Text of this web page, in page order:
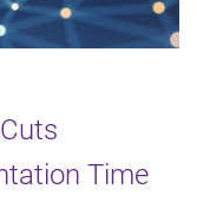
Time